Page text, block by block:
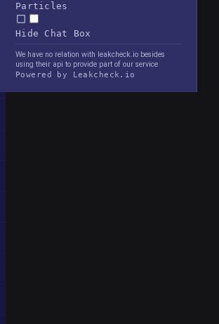
Particles
Hide Chat Box
We have no relation with leakcheck.io besides
using their api to provide part of our service
Powered by Leakcheck.io